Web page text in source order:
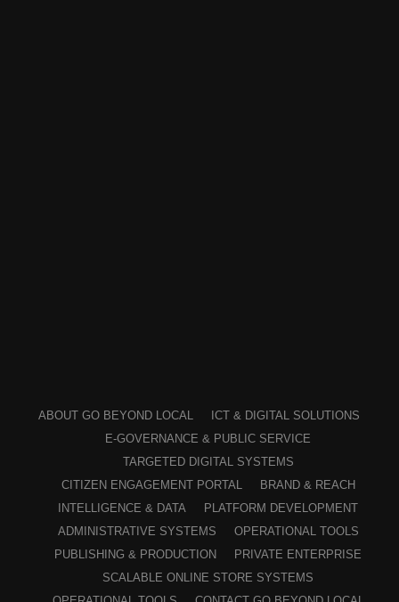
ABOUT GO BEYOND LOCAL
ICT & DIGITAL SOLUTIONS
E-GOVERNANCE & PUBLIC SERVICE
TARGETED DIGITAL SYSTEMS
CITIZEN ENGAGEMENT PORTAL
BRAND & REACH
INTELLIGENCE & DATA
PLATFORM DEVELOPMENT
ADMINISTRATIVE SYSTEMS
OPERATIONAL TOOLS
PUBLISHING & PRODUCTION
PRIVATE ENTERPRISE
SCALABLE ONLINE STORE SYSTEMS